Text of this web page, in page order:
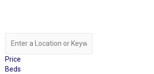
Price
Beds